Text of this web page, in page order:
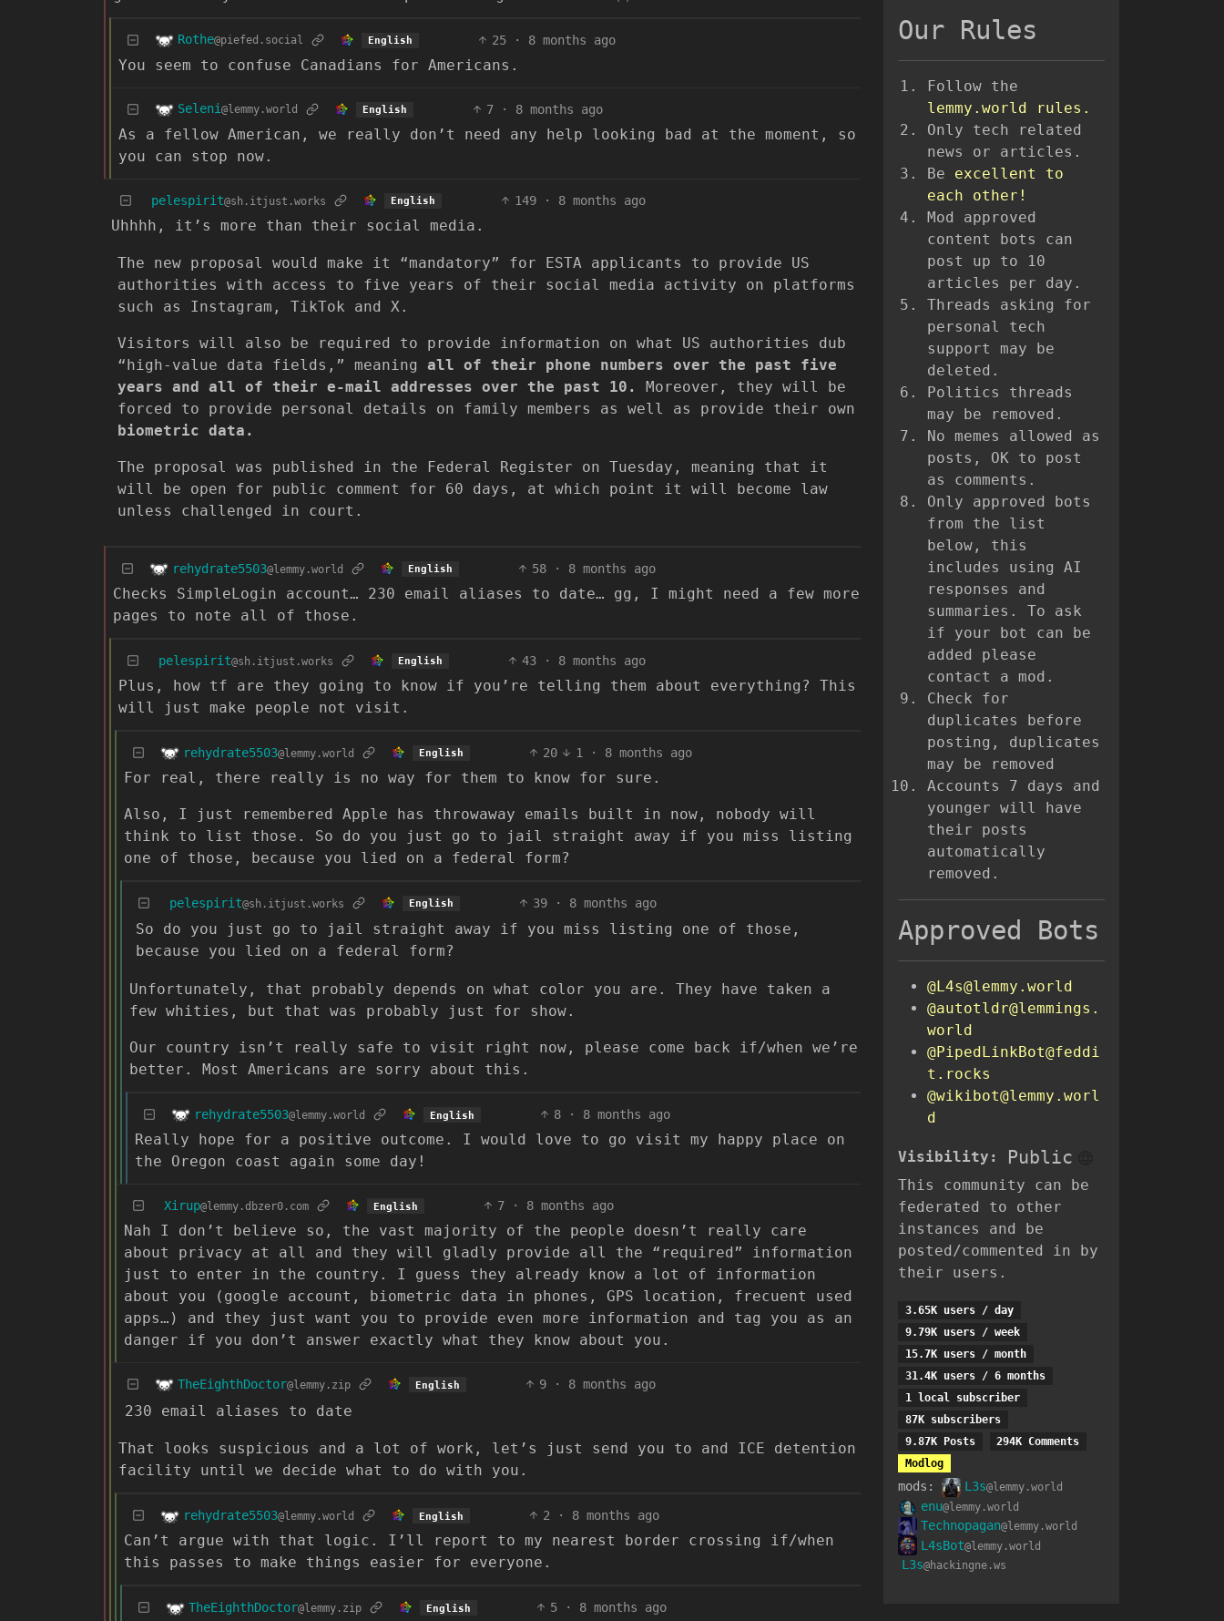
Rothe@piefed.social English 25 · 8 months ago
You seem to confuse Canadians for Americans.
Seleni@lemmy.world English 7 · 8 months ago
As a fellow American, we really don’t need any help looking bad at the moment, so
you can stop now.
pelespirit@sh.itjust.works English 149 · 8 months ago
Uhhhh, it’s more than their social media.
The new proposal would make it “mandatory” for ESTA applicants to provide US
authorities with access to five years of their social media activity on platforms
such as Instagram, TikTok and X.
Visitors will also be required to provide information on what US authorities dub
“high-value data fields,” meaning all of their phone numbers over the past five
years and all of their e-mail addresses over the past 10.
Moreover, they will be
forced to provide personal details on family members as well as provide their own
biometric data.
The proposal was published in the Federal Register on Tuesday, meaning that it
will be open for public comment for 60 days, at which point it will become law
unless challenged in court.
rehydrate5503@lemmy.world English 58 · 8 months ago
Checks SimpleLogin account… 230 email aliases to date… gg, I might need a few more
pages to note all of those.
pelespirit@sh.itjust.works English 43 · 8 months ago
Plus, how tf are they going to know if you’re telling them about everything? This
will just make people not visit.
rehydrate5503@lemmy.world English 20 1 · 8 months ago
For real, there really is no way for them to know for sure.
Also, I just remembered Apple has throwaway emails built in now, nobody will
think to list those. So do you just go to jail straight away if you miss listing
one of those, because you lied on a federal form?
pelespirit@sh.itjust.works English 39 · 8 months ago
So do you just go to jail straight away if you miss listing one of those,
because you lied on a federal form?
Unfortunately, that probably depends on what color you are. They have taken a
few whities, but that was probably just for show.
Our country isn’t really safe to visit right now, please come back if/when we’re
better. Most Americans are sorry about this.
rehydrate5503@lemmy.world English 8 · 8 months ago
Really hope for a positive outcome. I would love to go visit my happy place on
the Oregon coast again some day!
Xirup@lemmy.dbzer0.com English 7 · 8 months ago
Nah I don’t believe so, the vast majority of the people doesn’t really care
about privacy at all and they will gladly provide all the “required” information
just to enter in the country. I guess they already know a lot of information
about you (google account, biometric data in phones, GPS location, frecuent used
apps…) and they just want you to provide even more information and tag you as an
danger if you don’t answer exactly what they know about you.
TheEighthDoctor@lemmy.zip English 9 · 8 months ago
230 email aliases to date
That looks suspicious and a lot of work, let’s just send you to and ICE detention
facility until we decide what to do with you.
rehydrate5503@lemmy.world English 2 · 8 months ago
Can’t argue with that logic. I’ll report to my nearest border crossing if/when
this passes to make things easier for everyone.
TheEighthDoctor@lemmy.zip English 5 · 8 months ago
Our Rules
Follow the
lemmy.world rules.
Only tech related
news or articles.
Be excellent to
each other!
Mod approved
content bots can
post up to 10
articles per day.
Threads asking for
personal tech
support may be
deleted.
Politics threads
may be removed.
No memes allowed as
posts, OK to post
as comments.
Only approved bots
from the list
below, this
includes using AI
responses and
summaries. To ask
if your bot can be
added please
contact a mod.
Check for
duplicates before
posting, duplicates
may be removed
Accounts 7 days and
younger will have
their posts
automatically
removed.
Approved Bots
@L4s@lemmy.world
@autotldr@lemmings.
world
@PipedLinkBot@feddi
t.rocks
@wikibot@lemmy.worl
d
Visibility: Public
This community can be
federated to other
instances and be
posted/commented in by
their users.
3.65K users / day
9.79K users / week
15.7K users / month
31.4K users / 6 months
1 local subscriber
87K subscribers
9.87K Posts
294K Comments
Modlog
mods: L3s@lemmy.world
enu@lemmy.world
Technopagan@lemmy.world
L4sBot@lemmy.world
L3s@hackingne.ws